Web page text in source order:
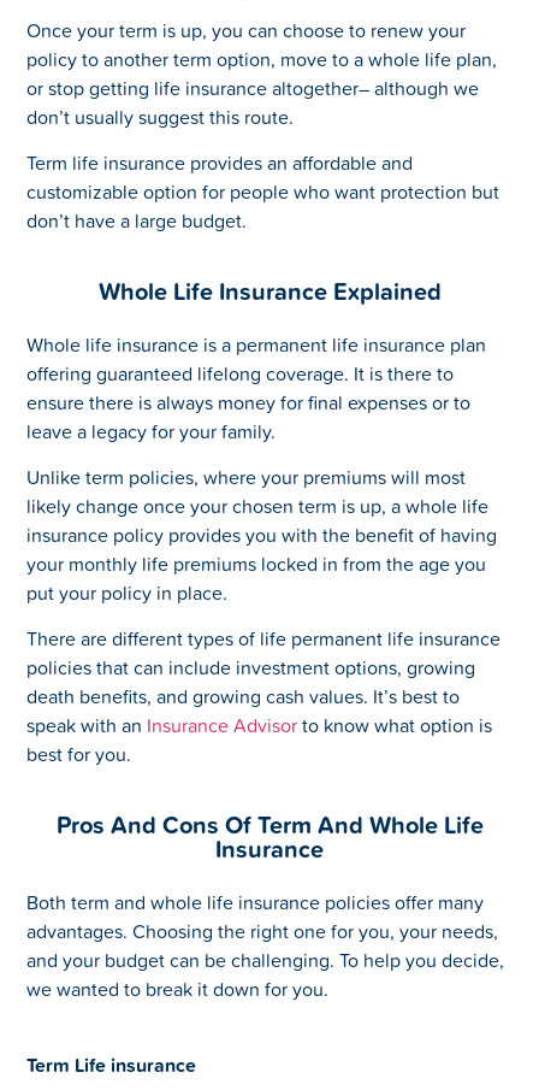
Once your term is up, you can choose to renew your
policy to another term option, move to a whole life plan,
or stop getting life insurance altogether– although we
don’t usually suggest this route.
Term life insurance provides an affordable and
customizable option for people who want protection but
don’t have a large budget.
Whole Life Insurance Explained
Whole life insurance is a permanent life insurance plan
offering guaranteed lifelong coverage. It is there to
ensure there is always money for final expenses or to
leave a legacy for your family.
Unlike term policies, where your premiums will most
likely change once your chosen term is up, a whole life
insurance policy provides you with the benefit of having
your monthly life premiums locked in from the age you
put your policy in place.
There are different types of life permanent life insurance
policies that can include investment options, growing
death benefits, and growing cash values. It’s best to
speak with an Insurance Advisorto know what option is
best for you.
Pros And Cons Of Term And Whole Life
Insurance
Both term and whole life insurance policies offer many
advantages. Choosing the right one for you, your needs,
and your budget can be challenging. To help you decide,
we wanted to break it down for you.
Term Life insurance